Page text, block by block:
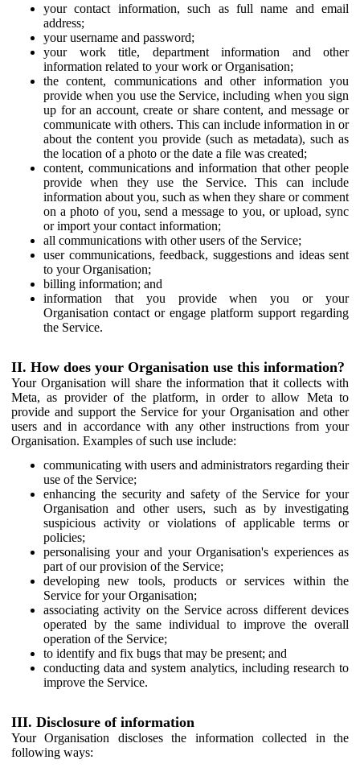
your contact information, such as full name and email
address;
your username and password;
your work title, department information and other
information related to your work or Organisation;
the content, communications and other information you
provide when you use the Service, including when you sign
up for an account, create or share content, and message or
communicate with others. This can include information in or
about the content you provide (such as metadata), such as
the location of a photo or the date a file was created;
content, communications and information that other people
provide when they use the Service. This can include
information about you, such as when they share or comment
on a photo of you, send a message to you, or upload, sync
or import your contact information;
all communications with other users of the Service;
user communications, feedback, suggestions and ideas sent
to your Organisation;
billing information; and
information that you provide when you or your
Organisation contact or engage platform support regarding
the Service.
II. How does your Organisation use this information?
Your Organisation will share the information that it collects with
Meta, as provider of the platform, in order to allow Meta to
provide and support the Service for your Organisation and other
users and in accordance with any other instructions from your
Organisation. Examples of such use include:
communicating with users and administrators regarding their
use of the Service;
enhancing the security and safety of the Service for your
Organisation and other users, such as by investigating
suspicious activity or violations of applicable terms or
policies;
personalising your and your Organisation's experiences as
part of our provision of the Service;
developing new tools, products or services within the
Service for your Organisation;
associating activity on the Service across different devices
operated by the same individual to improve the overall
operation of the Service;
to identify and fix bugs that may be present; and
conducting data and system analytics, including research to
improve the Service.
III. Disclosure of information
Your Organisation discloses the information collected in the
following ways: